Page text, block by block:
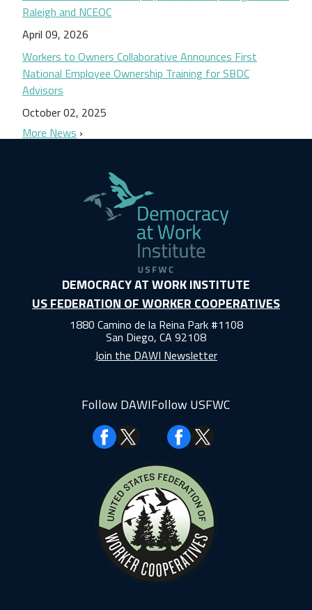
Raleigh and NCEOC
April 09, 2026
Workers to Owners Collaborative Announces First
National Employee Ownership Training for SBDC
Advisors
October 02, 2025
More News
DEMOCRACY AT WORK INSTITUTE
US FEDERATION OF WORKER COOPERATIVES
1880 Camino de la Reina Park #1108
San Diego, CA 92108
Join the DAWI Newsletter
Follow DAWI
Facebook
Follow USFWC
Facebook